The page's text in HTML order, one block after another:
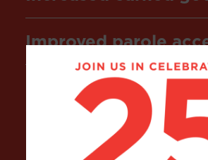
Improved parole
In 5 years, these
saved the state over
million and reduced
recidivism rates.